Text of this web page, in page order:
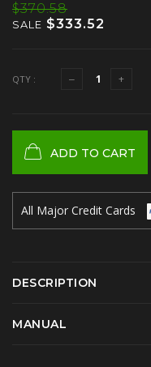
$370.58
SALE $333.52
QTY :
ADD TO CART
All Major Credit Cards
DESCRIPTION
MANUAL